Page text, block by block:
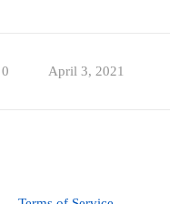
0 April 3, 2021